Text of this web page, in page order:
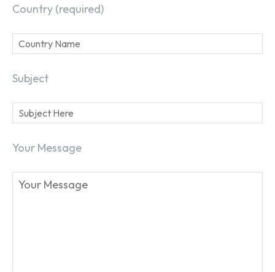
Country (required)
Subject
Your Message